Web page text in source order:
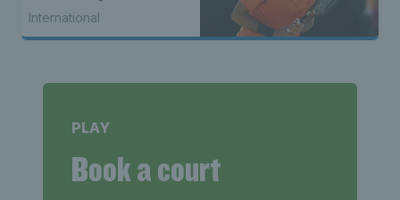
quarter-finals; Brits bow
out in second round
International
PLAY
Book a court